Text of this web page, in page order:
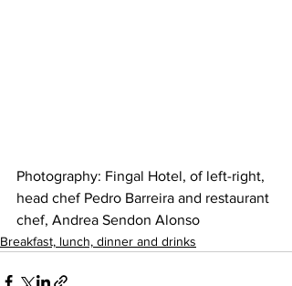
Photography: Fingal Hotel, of left-right,
head chef Pedro Barreira and restaurant
chef, Andrea Sendon Alonso
Breakfast, lunch, dinner and drinks